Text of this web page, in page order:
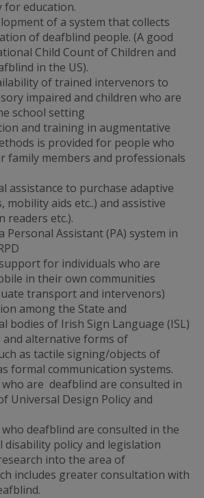
education.
of a system that collects
of deafblind people. (A good
Child Count of Children and
in the US).
of trained intervenors to
impaired and children who are
school setting
and training in augmentative
is provided for people who
family members and professionals
assistance to purchase adaptive
mobility aids etc..) and assistive
readers etc.).
Personal Assistant (PA) system in
for individuals who are
in their own communities
transport and intervenors)
among the State and
bodies of Irish Sign Language (ISL)
and alternative forms of
as tactile signing/objects of
formal communication systems.
are deafblind are consulted in
Universal Design Policy and
deafblind are consulted in the
disability policy and legislation
into the area of
includes greater consultation with